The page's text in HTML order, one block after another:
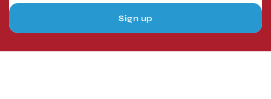
Sign up